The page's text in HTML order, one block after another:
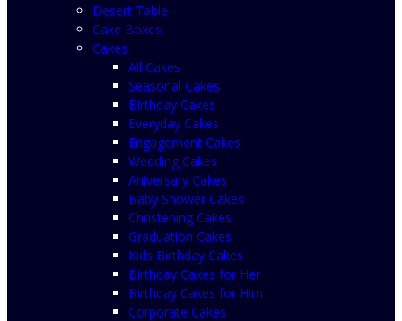
Desert Table
Cake Boxes
Cakes
All Cakes
Seasonal Cakes
Birthday Cakes
Everyday Cakes
Engagement Cakes
Wedding Cakes
Aniversary Cakes
Baby Shower Cakes
Christening Cakes
Graduation Cakes
Kids Birthday Cakes
Birthday Cakes for Her
Birthday Cakes for Him
Corporate Cakes